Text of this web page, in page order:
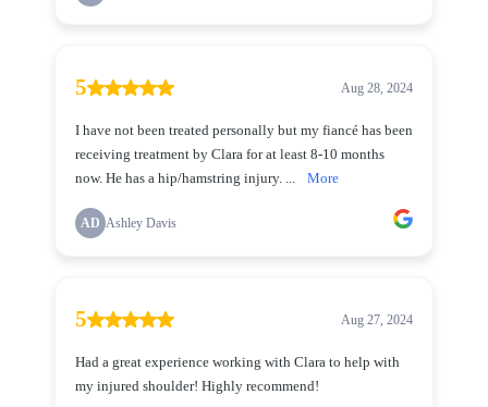
5 Aug 28, 2024
I have not been treated personally but my fiancé has been
receiving treatment by Clara for at least 8-10 months
now. He has a hip/hamstring injury. ...
More
AD Ashley Davis
5 Aug 27, 2024
Had a great experience working with Clara to help with
my injured shoulder! Highly recommend!